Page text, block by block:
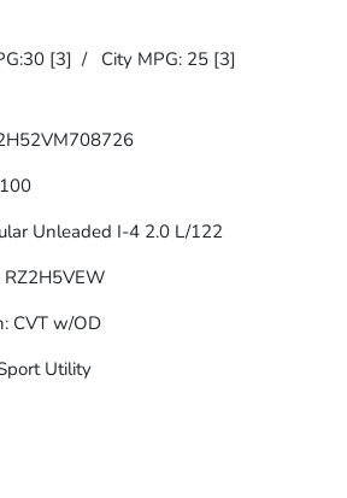
[3] / City MPG: 25 [3]
Unleaded I-4 2.0 L/122
RZ2H5VEW
CVT w/OD
Utility